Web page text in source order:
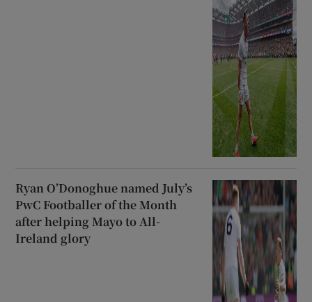
Ryan O’Donoghue named July’s
PwC Footballer of the Month
after helping Mayo to All-
Ireland glory